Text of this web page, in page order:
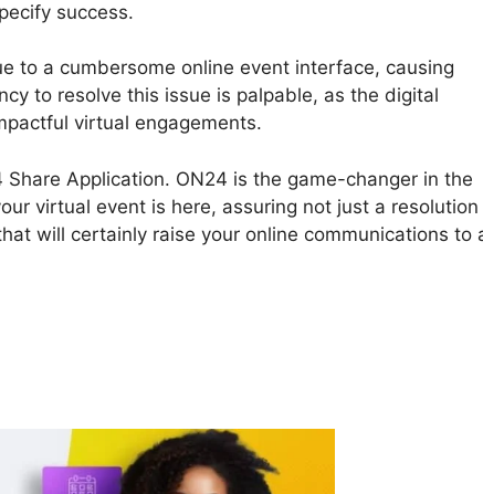
success.
to a cumbersome online event interface, causing
to resolve this issue is palpable, as the digital
virtual engagements.
Application. ON24 is the game-changer in the
virtual event is here, assuring not just a
will certainly raise your online communications to